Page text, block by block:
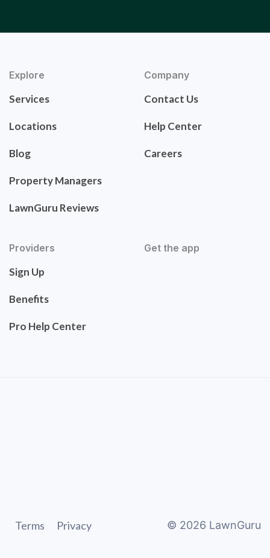
Explore
Services
Locations
Blog
Property Managers
LawnGuru Reviews
Company
Contact Us
Help Center
Careers
Providers
Sign Up
Benefits
Pro Help Center
Get the app
Terms Privacy © 2026 LawnGuru